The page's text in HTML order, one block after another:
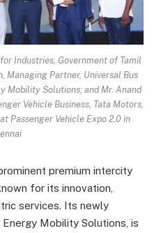
for Industries, Government of Tamil
Managing Partner, Universal Bus
Mobility Solutions; and Mr. Anand
Vehicle Business, Tata Motors,
Passenger Vehicle Expo 2.0 in
premium intercity
for its innovation,
services. Its newly
Mobility Solutions, is